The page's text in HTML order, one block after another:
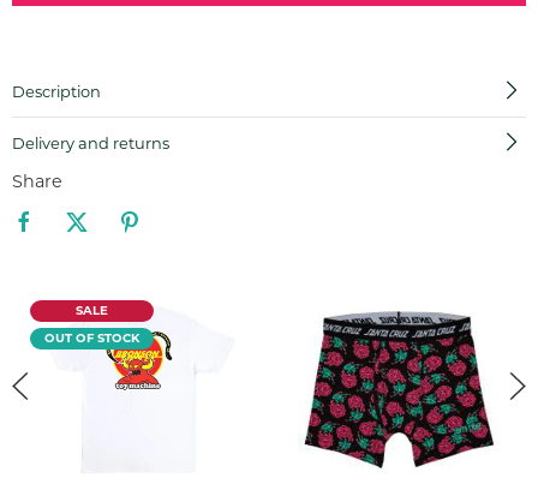
Description
Delivery and returns
Share
SALE
OUT OF STOCK